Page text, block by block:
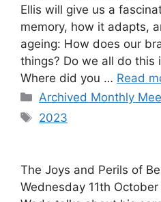
Ellis will give us a
memory, how it adapts,
ageing: How does our
things? Do we all do this
Where did you … Read
Categories
Archived Monthly
Tags
2023
The Joys and Perils of
Wednesday 11th